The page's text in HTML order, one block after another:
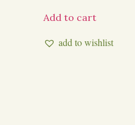
Add to cart
add to wishlist